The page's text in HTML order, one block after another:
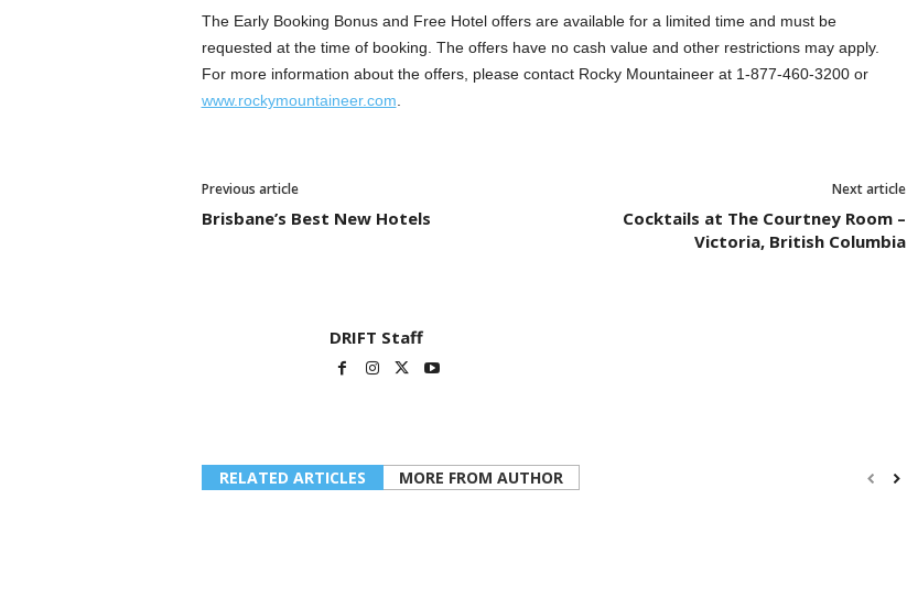
The Early Booking Bonus and Free Hotel offers are available for a limited time and must be
requested at the time of booking. The offers have no cash value and other restrictions may apply.
For more information about the offers, please contact Rocky Mountaineer at 1-877-460-3200 or
www.rockymountaineer.com
Previous article
Brisbane’s Best New Hotels
Next article
Cocktails at The Courtney Room –
Victoria, British Columbia
DRIFT Staff
RELATED ARTICLES MORE FROM AUTHOR